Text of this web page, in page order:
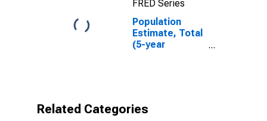
FRED Series
Population
Estimate, Total
(5-year
Related Categories